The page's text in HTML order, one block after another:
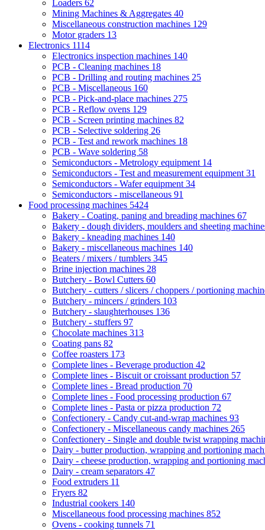
Loaders 62
Mining Machines & Aggregates 40
Miscellaneous construction machines 129
Motor graders 13
Electronics 1114
Electronics inspection machines 140
PCB - Cleaning machines 18
PCB - Drilling and routing machines 25
PCB - Miscellaneous 160
PCB - Pick-and-place machines 275
PCB - Reflow ovens 129
PCB - Screen printing machines 82
PCB - Selective soldering 26
PCB - Test and rework machines 18
PCB - Wave soldering 58
Semiconductors - Metrology equipment 14
Semiconductors - Test and measurement equipment 31
Semiconductors - Wafer equipment 34
Semiconductors - miscellaneous 91
Food processing machines 5424
Bakery - Coating, paning and breading machines 67
Bakery - dough dividers, moulders and sheeting
Bakery - kneading machines 140
Bakery - miscellaneous machines 140
Beaters / mixers / tumblers 345
Brine injection machines 28
Butchery - Bowl Cutters 60
Butchery - cutters / slicers / choppers / portioning
Butchery - mincers / grinders 103
Butchery - slaughterhouses 136
Butchery - stuffers 97
Chocolate machines 313
Coating pans 82
Coffee roasters 173
Complete lines - Beverage production 42
Complete lines - Biscuit or croissant production 57
Complete lines - Bread production 70
Complete lines - Food processing production 67
Complete lines - Pasta or pizza production 72
Confectionery - Candy cut-and-wrap machines 93
Confectionery - Miscellaneous candy machines 265
Confectionery - Single and double twist wrapping
Dairy - butter production, wrapping and portioning
Dairy - cheese production, wrapping and portioning
Dairy - cream separators 47
Food extruders 11
Fryers 82
Industrial cookers 140
Miscellaneous food processing machines 852
Ovens - cooking tunnels 71